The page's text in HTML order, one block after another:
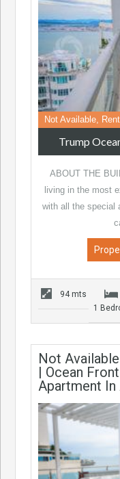
Not Available,
Trump
ABOUT THE
living in the most
with all the special
94 mts
1
Not
| Ocean
Apartment In